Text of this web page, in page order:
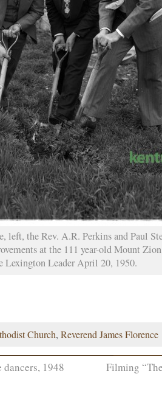
left, the Rev. A.R. Perkins and Paul
at the 111 year-old Mount
Lexington Leader April 20, 1950.
Church,Reverend James Florence
1948 Filming